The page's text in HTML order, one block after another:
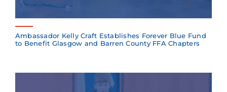
Ambassador Kelly Craft Establishes Forever Blue Fund
to Benefit Glasgow and Barren County FFA Chapters